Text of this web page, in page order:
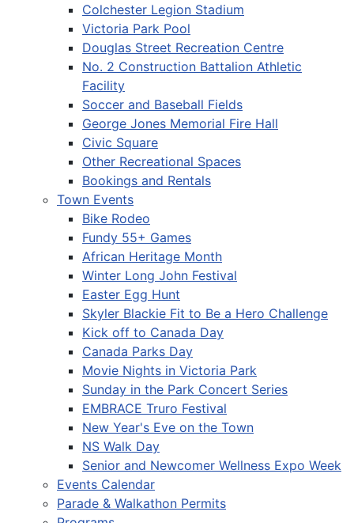
Colchester Legion Stadium
Victoria Park Pool
Douglas Street Recreation Centre
No. 2 Construction Battalion Athletic
Facility
Soccer and Baseball Fields
George Jones Memorial Fire Hall
Civic Square
Other Recreational Spaces
Bookings and Rentals
Town Events
Bike Rodeo
Fundy 55+ Games
African Heritage Month
Winter Long John Festival
Easter Egg Hunt
Skyler Blackie Fit to Be a Hero Challenge
Kick off to Canada Day
Canada Parks Day
Movie Nights in Victoria Park
Sunday in the Park Concert Series
EMBRACE Truro Festival
New Year's Eve on the Town
NS Walk Day
Senior and Newcomer Wellness Expo Week
Events Calendar
Parade & Walkathon Permits